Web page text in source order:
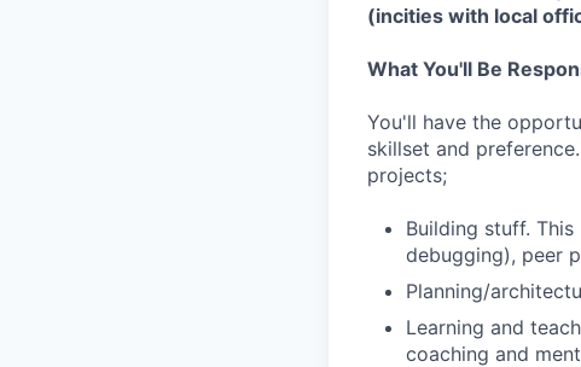
(incities with local
What You'll Be
You'll have the
skillset and
projects;
Building stuff.
debugging), peer
Planning/
Learning and
coaching and